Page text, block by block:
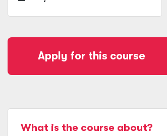
Apply for this course
What is the course about?